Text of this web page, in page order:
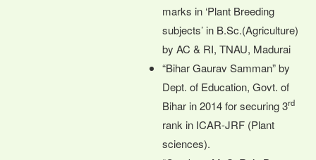
marks in ‘Plant Breeding
subjects’ in B.Sc.(Agriculture)
by AC & RI, TNAU, Madurai
“Bihar Gaurav Samman” by
Dept. of Education, Govt. of
Bihar in 2014 for securing 3rd
rank in ICAR-JRF (Plant
sciences).